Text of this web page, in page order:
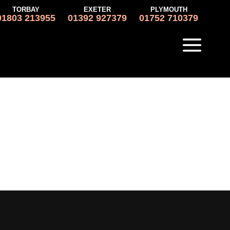
TORBAY
213955
EXETER
01392 927379
PLYMOUTH
01752 710379